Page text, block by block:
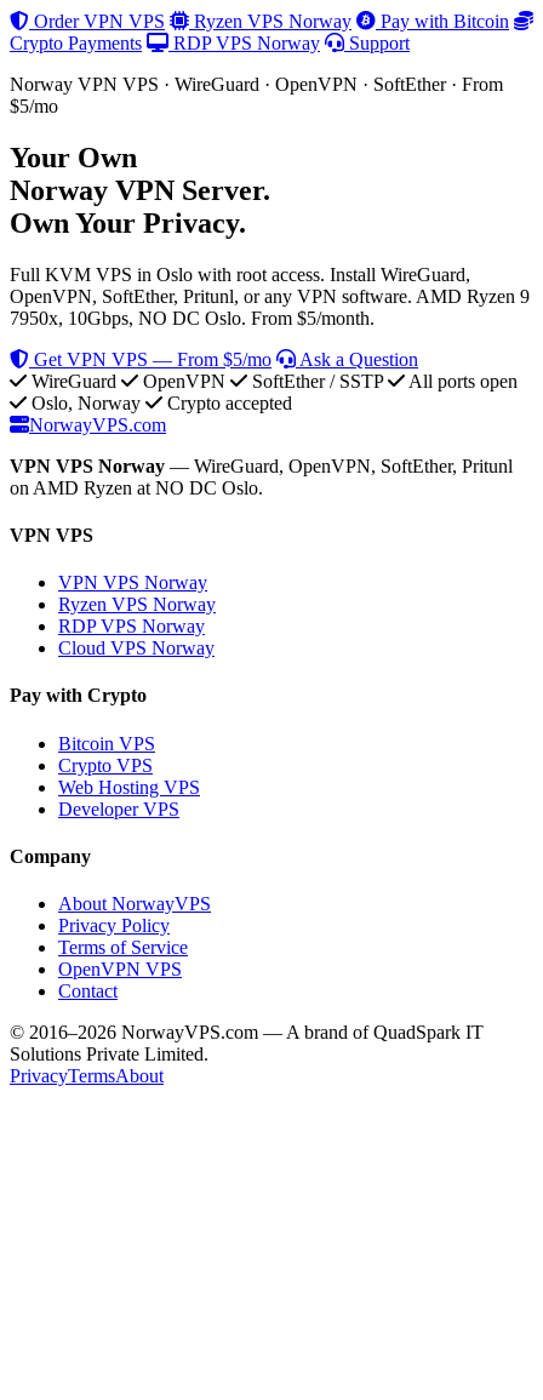
Order VPN VPS
Ryzen VPS Norway
Pay with Bitcoin
Crypto Payments
RDP VPS Norway
Support
Norway VPN VPS · WireGuard · OpenVPN · SoftEther · From
$5/mo
Your Own
Norway VPN Server.
Own Your Privacy.
Full KVM VPS in Oslo with root access. Install WireGuard,
OpenVPN, SoftEther, Pritunl, or any VPN software. AMD Ryzen 9
7950x, 10Gbps, NO DC Oslo. From $5/month.
Get VPN VPS — From $5/mo
Ask a Question
WireGuard
OpenVPN SoftEther / SSTP
All ports open
Oslo, Norway
Crypto accepted
NorwayVPS.com
VPN VPS Norway — WireGuard, OpenVPN, SoftEther, Pritunl
on AMD Ryzen at NO DC Oslo.
VPN VPS
VPN VPS Norway
Ryzen VPS Norway
RDP VPS Norway
Cloud VPS Norway
Pay with Crypto
Bitcoin VPS
Crypto VPS
Web Hosting VPS
Developer VPS
Company
About NorwayVPS
Privacy Policy
Terms of Service
OpenVPN VPS
Contact
© 2016–2026 NorwayVPS.com — A brand of QuadSpark IT
Solutions Private Limited.
PrivacyTermsAbout